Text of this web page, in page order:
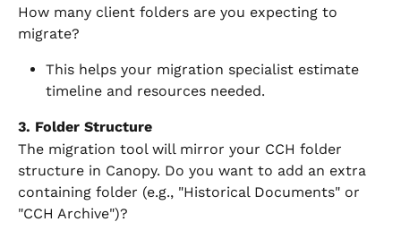
How many client folders are you expecting to
migrate?
This helps your migration specialist estimate
timeline and resources needed.
3. Folder Structure
The migration tool will mirror your CCH folder
structure in Canopy. Do you want to add an extra
containing folder (e.g., "Historical Documents" or
"CCH Archive")?